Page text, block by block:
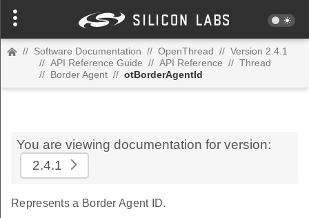
// Software Documentation // OpenThread // Version 2.4.1
// API Reference Guide // API Reference // Thread
// Border Agent // otBorderAgentId
You are viewing documentation for version:
2.4.1
Represents a Border Agent ID.